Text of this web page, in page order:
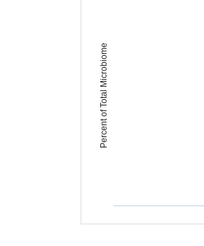
Percent of Total Microbiome